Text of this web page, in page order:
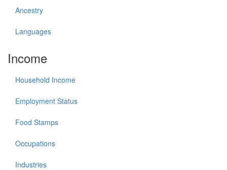
Ancestry
Languages
Income
Household Income
Employment Status
Food Stamps
Occupations
Industries